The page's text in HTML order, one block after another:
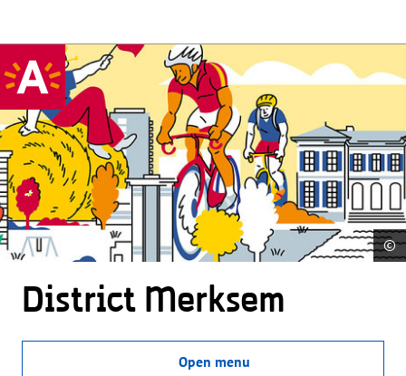
©
District Merksem
Open menu